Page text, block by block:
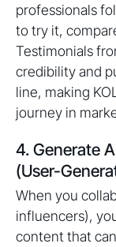
professionals
to try it,
Testimonials
credibility and
line, making
journey in
4. Generate
(User-
When you
influencers),
content that